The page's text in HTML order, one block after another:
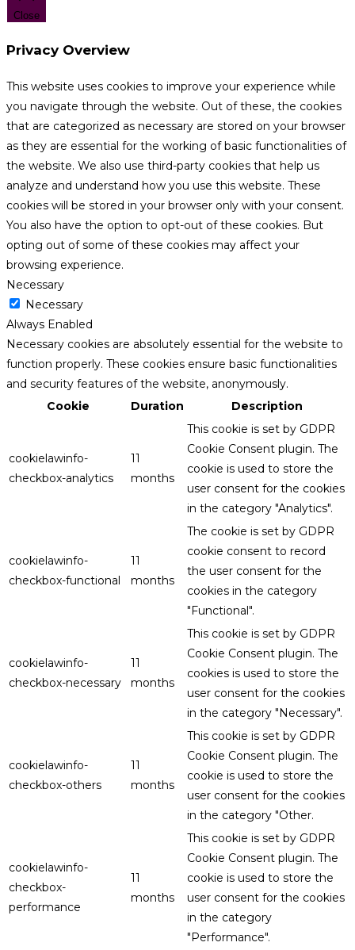
Close
Privacy Overview
This website uses cookies to improve your experience while
you navigate through the website. Out of these, the cookies
that are categorized as necessary are stored on your browser
as they are essential for the working of basic functionalities of
the website. We also use third-party cookies that help us
analyze and understand how you use this website. These
cookies will be stored in your browser only with your consent.
You also have the option to opt-out of these cookies. But
opting out of some of these cookies may affect your
browsing experience.
Necessary
Necessary
Always Enabled
Necessary cookies are absolutely essential for the website to
function properly. These cookies ensure basic functionalities
and security features of the website, anonymously.
Cookie
Duration Description
cookielawinfo-
checkbox-analytics
11
months
This cookie is set by GDPR
Cookie Consent plugin. The
cookie is used to store the
user consent for the cookies
in the category "Analytics".
cookielawinfo-
checkbox-functional
11
months
The cookie is set by GDPR
cookie consent to record
the user consent for the
cookies in the category
"Functional".
cookielawinfo-
checkbox-necessary
11
months
This cookie is set by GDPR
Cookie Consent plugin. The
cookies is used to store the
user consent for the cookies
in the category "Necessary".
cookielawinfo-
checkbox-others
11
months
This cookie is set by GDPR
Cookie Consent plugin. The
cookie is used to store the
user consent for the cookies
in the category "Other.
cookielawinfo-
checkbox-
performance
11
months
This cookie is set by GDPR
Cookie Consent plugin. The
cookie is used to store the
user consent for the cookies
in the category
"Performance".